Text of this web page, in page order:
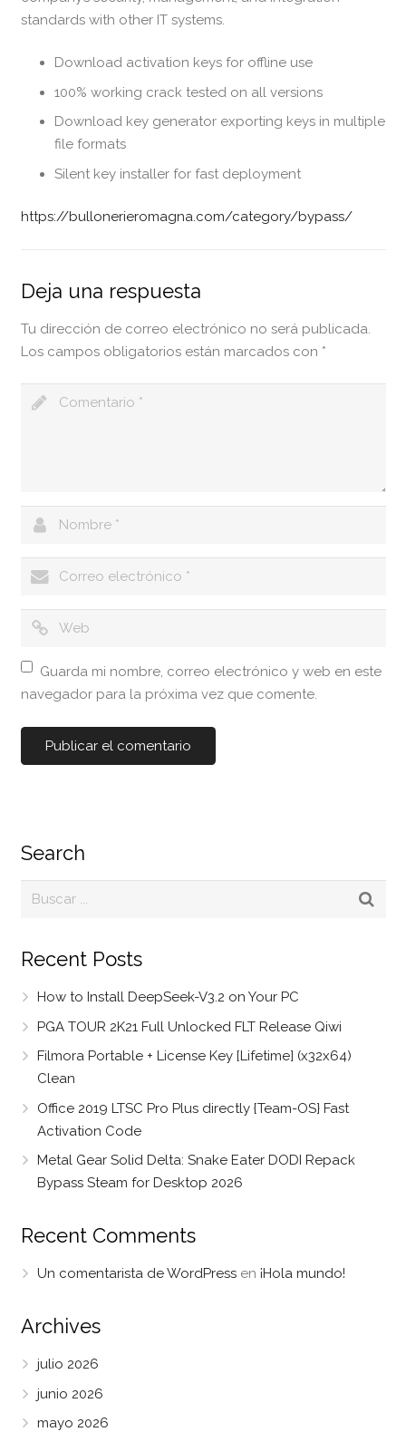
standards with other IT systems.
Download activation keys for offline use
100% working crack tested on all versions
Download key generator exporting keys in multiple
file formats
Silent key installer for fast deployment
https://bullonerieromagna.com/category/bypass/
Deja una respuesta
Tu dirección de correo electrónico no será publicada.
Los campos obligatorios están marcados con *
Guarda mi nombre, correo electrónico y web en este
navegador para la próxima vez que comente.
Search
Recent Posts
How to Install DeepSeek-V3.2 on Your PC
PGA TOUR 2K21 Full Unlocked FLT Release Qiwi
Filmora Portable + License Key [Lifetime] (x32x64)
Clean
Office 2019 LTSC Pro Plus directly {Team-OS} Fast
Activation Code
Metal Gear Solid Delta: Snake Eater DODI Repack
Bypass Steam for Desktop 2026
Recent Comments
Un comentarista de WordPressen ¡Hola mundo!
Archives
julio 2026
junio 2026
mayo 2026